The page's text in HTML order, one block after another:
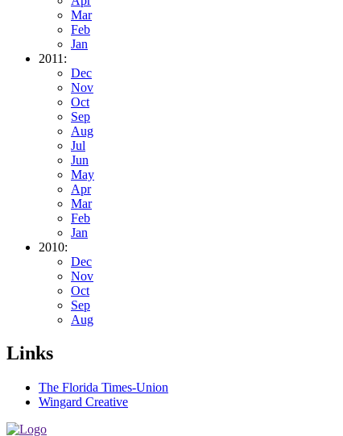
Mar
Feb
Jan
2011:
Dec
Nov
Oct
Sep
Aug
Jul
Jun
May
Apr
Mar
Feb
Jan
2010:
Dec
Nov
Oct
Sep
Aug
Links
The Florida Times-Union
Wingard Creative